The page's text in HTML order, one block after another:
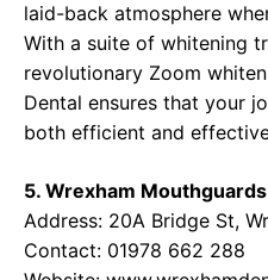
laid-back atmosphere
With a suite of whitening
revolutionary Zoom
Dental ensures that your
both efficient and
5. Wrexham
Address: 20A Bridge St,
Contact: 01978 662 288